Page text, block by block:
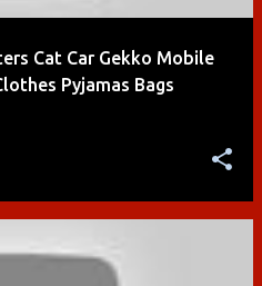
Cat Car Gekko Mobile
Pyjamas Bags